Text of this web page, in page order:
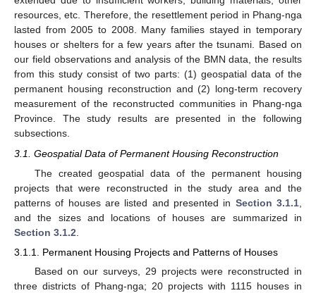
resources, etc. Therefore, the resettlement period in Phang-nga
lasted from 2005 to 2008. Many families stayed in temporary
houses or shelters for a few years after the tsunami. Based on
our field observations and analysis of the BMN data, the results
from this study consist of two parts: (1) geospatial data of the
permanent housing reconstruction and (2) long-term recovery
measurement of the reconstructed communities in Phang-nga
Province. The study results are presented in the following
subsections.
3.1. Geospatial Data of Permanent Housing Reconstruction
The created geospatial data of the permanent housing
projects that were reconstructed in the study area and the
patterns of houses are listed and presented in Section 3.1.1
and the sizes and locations of houses are summarized in
Section 3.1.2
3.1.1. Permanent Housing Projects and Patterns of Houses
Based on our surveys, 29 projects were reconstructed in
three districts of Phang-nga; 20 projects with 1115 houses in